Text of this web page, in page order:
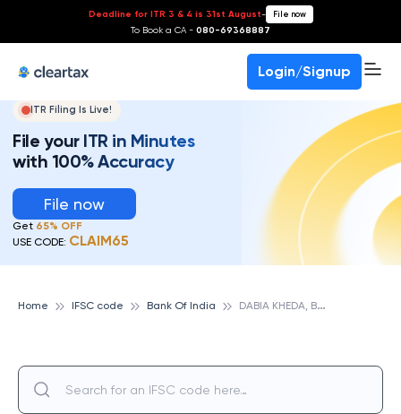
Deadline for ITR 3 & 4 is 31st August- File now
To Book a CA - 080-69368887
Login/Signup
ITR Filing Is Live!
File your ITR in Minutes
with 100% Accuracy
File now
Get 65% OFF
USE CODE: CLAIM65
Home IFSC code Bank Of India D
ABIA KHEDA, BANK OF INDIA